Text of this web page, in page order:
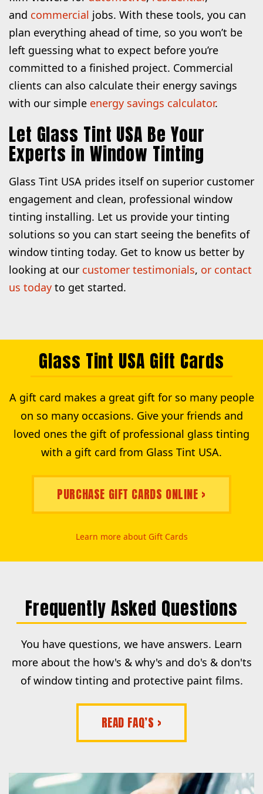
and commercial jobs. With these tools, you can
plan everything ahead of time, so you won’t be
left guessing what to expect before you’re
committed to a finished project. Commercial
clients can also calculate their energy savings
with our simple energy savings calculator.
Let Glass Tint USA Be Your
Experts in Window Tinting
Glass Tint USA prides itself on superior customer
engagement and clean, professional window
tinting installing. Let us provide your tinting
solutions so you can start seeing the benefits of
window tinting today. Get to know us better by
looking at our customer testimonials, or contact
us today to get started.
Glass Tint USA Gift Cards
A gift card makes a great gift for so many people
on so many occasions. Give your friends and
loved ones the gift of professional glass tinting
with a gift card from Glass Tint USA.
PURCHASE GIFT CARDS ONLINE >
Learn more about Gift Cards
Frequently Asked Questions
You have questions, we have answers. Learn
more about the how's & why's and do's & don'ts
of window tinting and protective paint films.
READ FAQ’S >